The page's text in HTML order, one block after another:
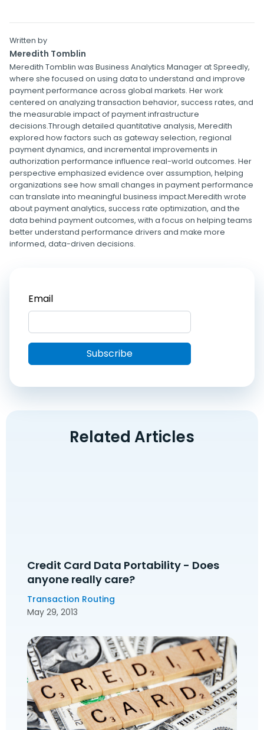
Written by
Meredith Tomblin
Meredith Tomblin was Business Analytics Manager at Spreedly,
where she focused on using data to understand and improve
payment performance across global markets. Her work
centered on analyzing transaction behavior, success rates, and
the measurable impact of payment infrastructure
decisions.Through detailed quantitative analysis, Meredith
explored how factors such as gateway selection, regional
payment dynamics, and incremental improvements in
authorization performance influence real-world outcomes. Her
perspective emphasized evidence over assumption, helping
organizations see how small changes in payment performance
can translate into meaningful business impact.Meredith wrote
about payment analytics, success rate optimization, and the
data behind payment outcomes, with a focus on helping teams
better understand performance drivers and make more
informed, data-driven decisions.
Related Articles
Credit Card Data Portability - Does
anyone really care?
Transaction Routing
May 29, 2013